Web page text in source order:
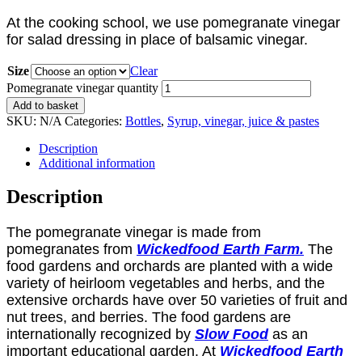
At the cooking school, we use pomegranate vinegar
for salad dressing in place of balsamic vinegar.
Size
Clear
Pomegranate vinegar quantity
Add to basket
SKU: N/A Categories: Bottles, Syrup, vinegar, juice & pastes
Description
Additional information
Description
The pomegranate vinegar is made from
pomegranates from Wickedfood Earth Farm. The
food gardens and orchards are planted with a wide
variety of heirloom vegetables and herbs, and the
extensive orchards have over 50 varieties of fruit and
nut trees, and berries. The food gardens are
internationally recognized by Slow Foodas an
important educational garden. At Wickedfood Earth